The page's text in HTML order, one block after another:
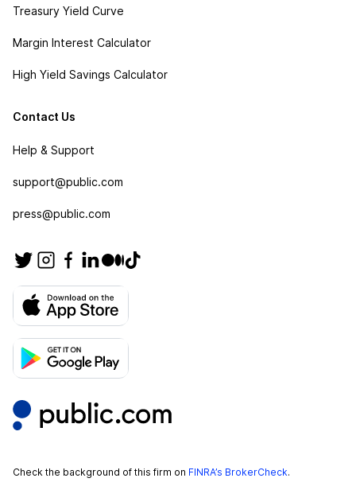
Treasury Yield Curve
Margin Interest Calculator
High Yield Savings Calculator
Contact Us
Help & Support
support@public.com
press@public.com
Check the background of this firm on FINRA’s BrokerCheck.